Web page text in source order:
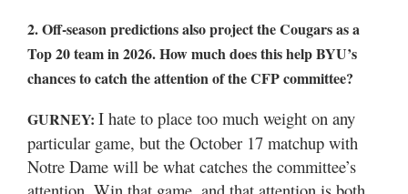
2. Off-season predictions also project the Cougars as a
Top 20 team in 2026. How much does this help BYU’s
chances to catch the attention of the CFP committee?
GURNEY: I hate to place too much weight on any
particular game, but the October 17 matchup with
Notre Dame will be what catches the committee’s